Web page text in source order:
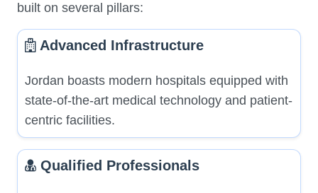
built on several pillars:
Advanced Infrastructure
Jordan boasts modern hospitals equipped with
state-of-the-art medical technology and patient-
centric facilities.
Qualified Professionals